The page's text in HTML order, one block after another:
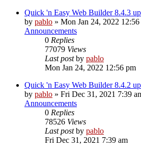
Quick 'n Easy Web Builder 8.4.3
by pablo » Mon Jan 24, 2022
Announcements
0 Replies
77079 Views
Last postby pablo
Mon Jan 24, 2022 12:56 pm
Quick 'n Easy Web Builder 8.4.2
by pablo » Fri Dec 31, 2021 7:39
Announcements
0 Replies
78526 Views
Last postby pablo
Fri Dec 31, 2021 7:39 am